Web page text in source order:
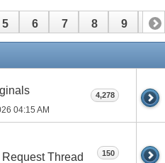
5 6 7 8 9 10
04:15 AM
4,278
Thread
150